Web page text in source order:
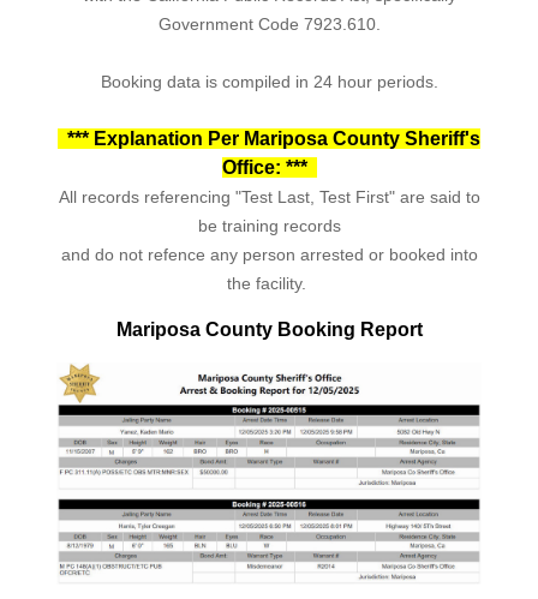
Government Code 7923.610.
Booking data is compiled in 24 hour periods.
*** Explanation Per Mariposa County Sheriff's
Office: ***
All records referencing "Test Last, Test First" are said to
be training records
and do not refence any person arrested or booked into
the facility.
Mariposa County Booking Report